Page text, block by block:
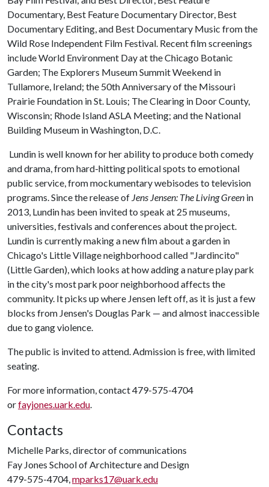
Documentary, Best Feature Documentary Director, Best
Documentary Editing, and Best Documentary Music from the
Wild Rose Independent Film Festival. Recent film screenings
include World Environment Day at the Chicago Botanic
Garden; The Explorers Museum Summit Weekend in
Tullamore, Ireland; the 50th Anniversary of the Missouri
Prairie Foundation in St. Louis; The Clearing in Door County,
Wisconsin; Rhode Island ASLA Meeting; and the National
Building Museum in Washington, D.C.
Lundin is well known for her ability to produce both comedy
and drama, from hard-hitting political spots to emotional
public service, from mockumentary webisodes to television
programs. Since the release of Jens Jensen: The Living Green in
2013, Lundin has been invited to speak at 25 museums,
universities, festivals and conferences about the project.
Lundin is currently making a new film about a garden in
Chicago's Little Village neighborhood called "Jardincito"
(Little Garden), which looks at how adding a nature play park
in the city's most park poor neighborhood affects the
community. It picks up where Jensen left off, as it is just a few
blocks from Jensen's Douglas Park — and almost inaccessible
due to gang violence.
The public is invited to attend. Admission is free, with limited
seating.
For more information, contact 479-575-4704
orfayjones.uark.edu.
Contacts
Michelle Parks, director of communications
Fay Jones School of Architecture and Design
479-575-4704,mparks17@uark.edu